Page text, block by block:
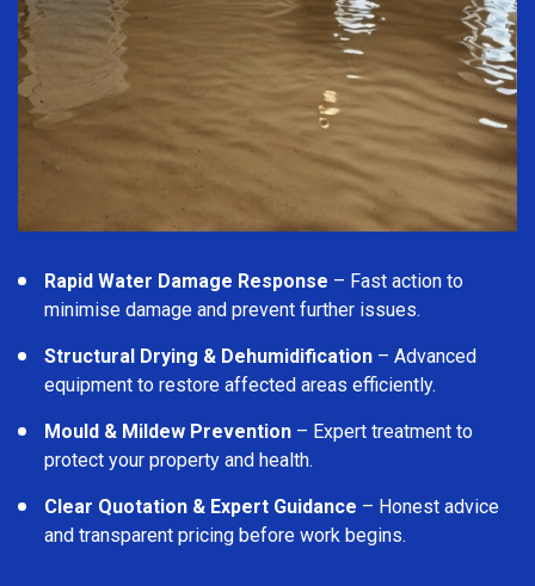
Rapid Water Damage Response – Fast action to
minimise damage and prevent further issues.
Structural Drying & Dehumidification – Advanced
equipment to restore affected areas efficiently.
Mould & Mildew Prevention – Expert treatment to
protect your property and health.
Clear Quotation & Expert Guidance – Honest advice
and transparent pricing before work begins.